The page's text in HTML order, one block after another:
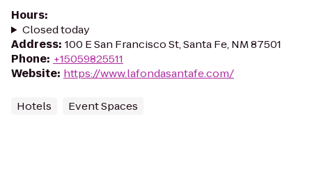
Hours:
Closed today
Address: 100 E San Francisco St, Santa Fe, NM 87501
Phone: +15059825511
Website: https://www.lafondasantafe.com/
Hotels Event Spaces